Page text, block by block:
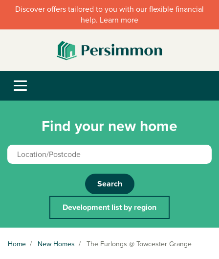
Discover offers tailored to you with our flexible financial
help. Learn more
Find your new home
Search
Development list by region
Home / New Homes / The Furlongs @ Towcester Grange